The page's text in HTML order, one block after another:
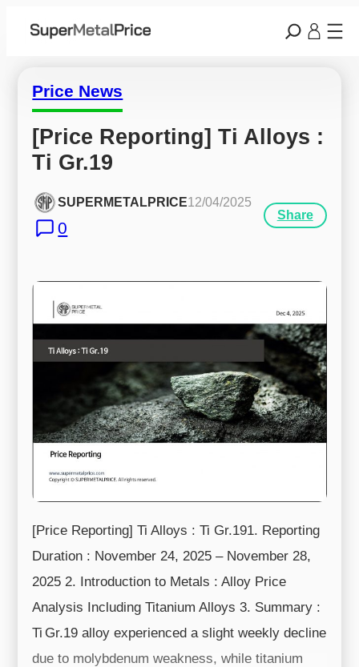
Price News
[Price Reporting] Ti Alloys :
Ti Gr.19
SUPERMETALPRICE12/04/2025
0
Share
[Price Reporting] Ti Alloys : Ti Gr.191. Reporting
Duration : November 24, 2025 – November 28,
2025 2. Introduction to Metals : Alloy Price
Analysis Including Titanium Alloys 3. Summary :
Ti Gr.19 alloy experienced a slight weekly decline
due to molybdenum weakness, while titanium